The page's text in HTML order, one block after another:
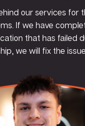
our services for
If we have
that has failed
we will fix the